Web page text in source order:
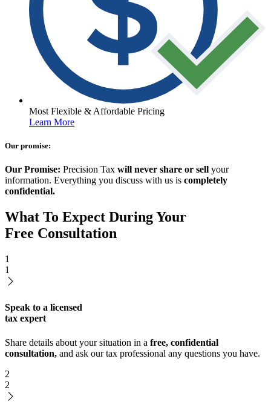
Most Flexible & Affordable Pricing
Learn More
Our promise:
Our Promise: Precision Tax will never share or sell your
information. Everything you discuss with us is completely
confidential.
What To Expect During Your
Free Consultation
1
1
Speak to a licensed
tax expert
Share details about your situation in a free, confidential
consultation, and ask our tax professional any questions you have.
2
2